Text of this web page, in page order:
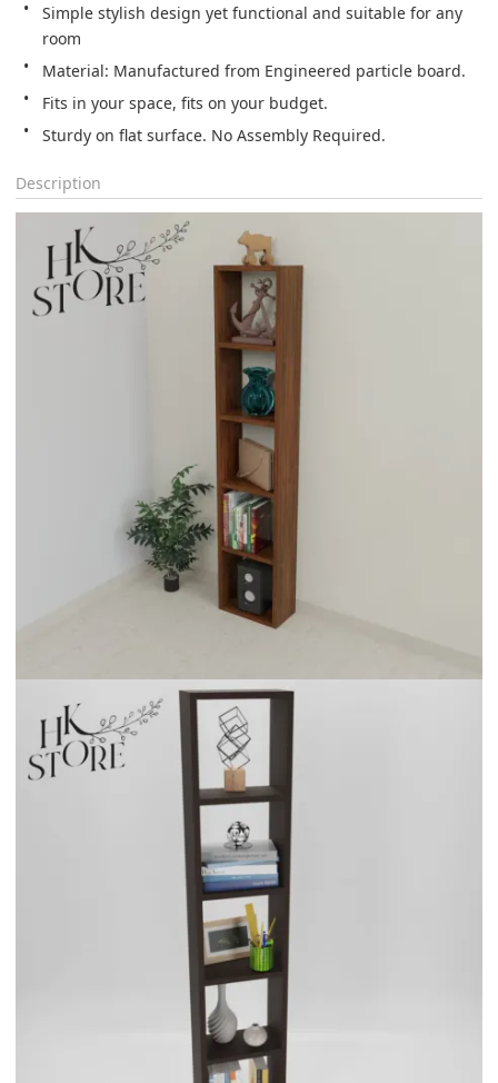
Simple stylish design yet functional and suitable for any
room
Material: Manufactured from Engineered particle board.
Fits in your space, fits on your budget.
Sturdy on flat surface. No Assembly Required.
Description